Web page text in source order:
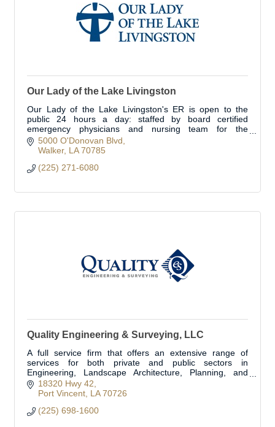
Our Lady of the Lake Livingston
Our Lady of the Lake Livingston's ER is open to the
public 24 hours a day: staffed by board certified
emergency physicians and nursing team for the
treatment of urgent/emergent medical conditions.
5000 O'Donovan Blvd
Walker LA 70785
(225) 271-6080
Quality Engineering & Surveying, LLC
A full service firm that offers an extensive range of
services for both private and public sectors in
Engineering, Landscape Architecture, Planning, and
Land Surveying in more the 1/3 of the parishes.
18320 Hwy 42
Port Vincent LA 70726
(225) 698-1600